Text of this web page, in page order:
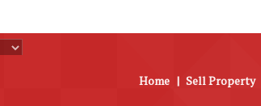
Home | Sell Property